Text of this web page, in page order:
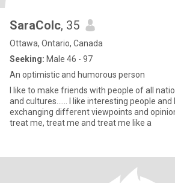
SaraColc, 35
Ottawa, Ontario, Canada
Seeking: Male 46 - 97
An optimistic and humorous person
I like to make friends with people of all
and cultures...... I like interesting people
exchanging different viewpoints and
treat me, treat me and treat me like a